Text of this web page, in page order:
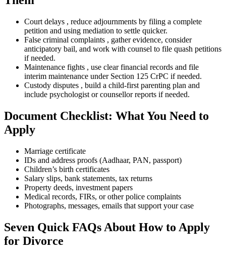
Court delays , reduce adjournments by filing a complete
petition and using mediation to settle quicker.
False criminal complaints , gather evidence, consider
anticipatory bail, and work with counsel to file quash petitions
if needed.
Maintenance fights , use clear financial records and file
interim maintenance under Section 125 CrPC if needed.
Custody disputes , build a child-first parenting plan and
include psychologist or counsellor reports if needed.
Document Checklist: What You Need to
Apply
Marriage certificate
IDs and address proofs (Aadhaar, PAN, passport)
Children’s birth certificates
Salary slips, bank statements, tax returns
Property deeds, investment papers
Medical records, FIRs, or other police complaints
Photographs, messages, emails that support your case
Seven Quick FAQs About How to Apply
for Divorce